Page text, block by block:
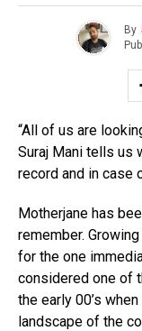
By
“All of us are
Suraj Mani tells us
record and in case
Motherjane has
remember.
for the one
considered one of
the early 00’s
landscape of the